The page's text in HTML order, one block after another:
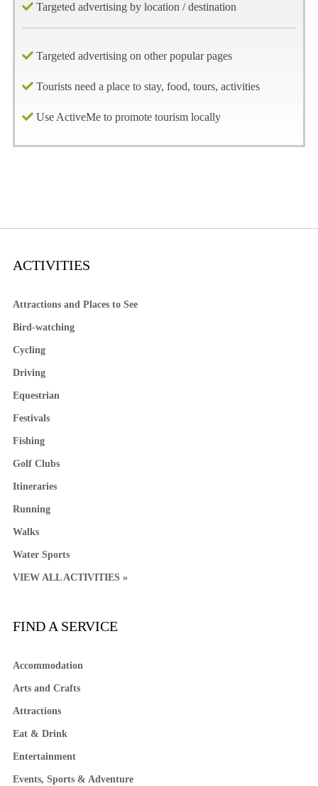
Targeted advertising by location / destination
Targeted advertising on other popular pages
Tourists need a place to stay, food, tours, activities
Use ActiveMe to promote tourism locally
ACTIVITIES
Attractions and Places to See
Bird-watching
Cycling
Driving
Equestrian
Festivals
Fishing
Golf Clubs
Itineraries
Running
Walks
Water Sports
VIEW ALL ACTIVITIES »
FIND A SERVICE
Accommodation
Arts and Crafts
Attractions
Eat & Drink
Entertainment
Events, Sports & Adventure